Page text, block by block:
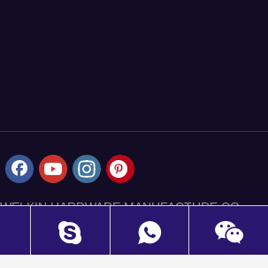
WELKIN HARDWARE MANUFACTURE CO.,
LIMITED